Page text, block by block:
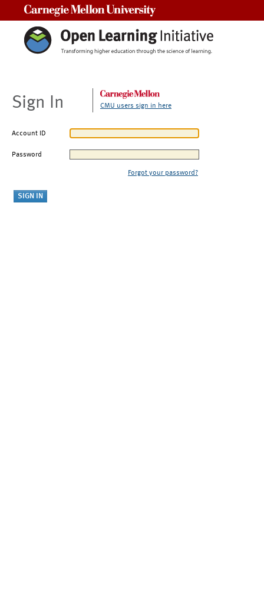
Sign In CMU users sign in here
Account ID
Password
Forgot your password?